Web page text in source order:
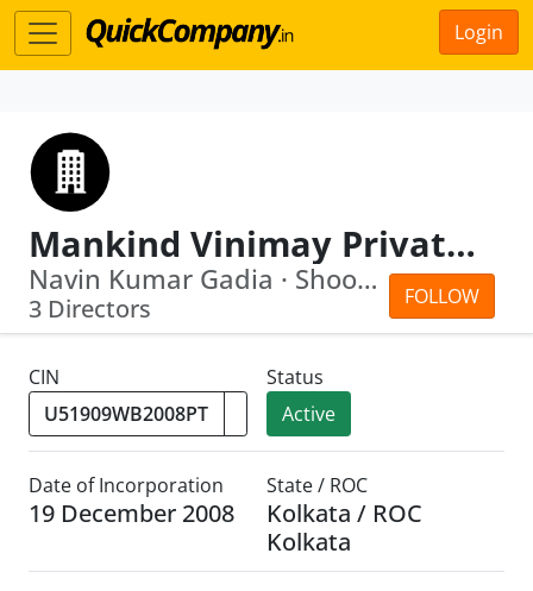
Login
Mankind Vinimay Private Limited
FOLLOW
Navin Kumar Gadia · Shoobhodeep Mitra
3 Directors
CIN
Status
Active
Date of Incorporation
19 December 2008
State / ROC
Kolkata / ROC
Kolkata